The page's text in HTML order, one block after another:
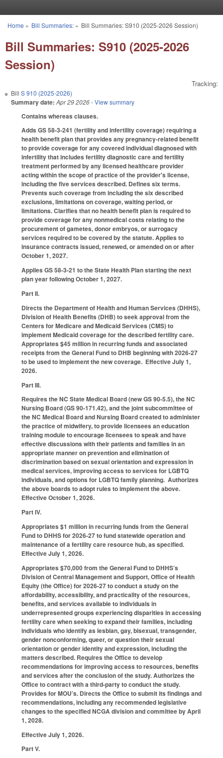
You are here
Home » Bill Summaries:» Bill Summaries: S910 (2025-2026 Session)
Bill Summaries: S910 (2025-2026
Session)
Tracking:
Bill S 910 (2025-2026)
Summary date: Apr 29 2026- View summary
Contains whereas clauses.
Adds GS 58-3-241 (fertility and infertility coverage) requiring a
health benefit plan that provides any pregnancy-related benefit
to provide coverage for any covered individual diagnosed with
infertility that includes fertility diagnostic care and fertility
treatment performed by any licensed healthcare provider
acting within the scope of practice of the provider's license,
including the five services described. Defines six terms.
Prevents such coverage from including the six described
exclusions, limitations on coverage, waiting period, or
limitations. Clarifies that no health benefit plan is required to
provide coverage for any nonmedical costs relating to the
procurement of gametes, donor embryos, or surrogacy
services required to be covered by the statute. Applies to
insurance contracts issued, renewed, or amended on or after
October 1, 2027.
Applies GS 58-3-21 to the State Health Plan starting the next
plan year following October 1, 2027.
Part II.
Directs the Department of Health and Human Services (DHHS),
Division of Health Benefits (DHB) to seek approval from the
Centers for Medicare and Medicaid Services (CMS) to
implement Medicaid coverage for the described fertility care.
Appropriates $45 million in recurring funds and associated
receipts from the General Fund to DHB beginning with 2026-27
to be used to implement the new coverage. Effective July 1,
2026.
Part III.
Requires the NC State Medical Board (new GS 90-5.5), the NC
Nursing Board (GS 90-171.42), and the joint subcommittee of
the NC Medical Board and Nursing Board created to administer
the practice of midwifery, to provide licensees an education
training module to encourage licensees to speak and have
effective discussions with their patients and families in an
appropriate manner on prevention and elimination of
discrimination based on sexual orientation and expression in
medical services, improving access to services for LGBTQ
individuals, and options for LGBTQ family planning. Authorizes
the above boards to adopt rules to implement the above.
Effective October 1, 2026.
Part IV.
Appropriates $1 million in recurring funds from the General
Fund to DHHS for 2026-27 to fund statewide operation and
maintenance of a fertility care resource hub, as specified.
Effective July 1, 2026.
Appropriates $70,000 from the General Fund to DHHS’s
Division of Central Management and Support, Office of Health
Equity (the Office) for 2026-27 to conduct a study on the
affordability, accessibility, and practicality of the resources,
benefits, and services available to individuals in
underrepresented groups experiencing disparities in accessing
fertility care when seeking to expand their families, including
individuals who identify as lesbian, gay, bisexual, transgender,
gender nonconforming, queer, or question their sexual
orientation or gender identity and expression, including the
matters described. Requires the Office to develop
recommendations for improving access to resources, benefits
and services after the conclusion of the study. Authorizes the
Office to contract with a third-party to conduct the study.
Provides for MOU’s. Directs the Office to submit its findings and
recommendations, including any recommended legislative
changes to the specified NCGA division and committee by April
1, 2028.
Effective July 1, 2026.
Part V.